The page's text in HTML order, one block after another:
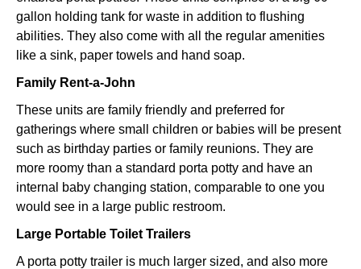
gallon holding tank for waste in addition to flushing
abilities. They also come with all the regular amenities
like a sink, paper towels and hand soap.
Family Rent-a-John
These units are family friendly and preferred for
gatherings where small children or babies will be present
such as birthday parties or family reunions. They are
more roomy than a standard porta potty and have an
internal baby changing station, comparable to one you
would see in a large public restroom.
Large Portable Toilet Trailers
A porta potty trailer is much larger sized, and also more